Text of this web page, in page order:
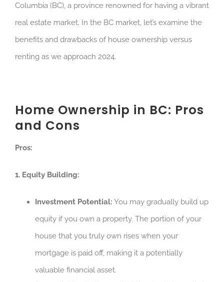
Columbia (BC), a province renowned for having a vibrant
real estate market. In the BC market, let’s examine the
benefits and drawbacks of house ownership versus
renting as we approach 2024.
Home Ownership in BC: Pros
and Cons
Pros:
1. Equity Building:
Investment Potential: You may gradually build up
equity if you own a property. The portion of your
house that you truly own rises when your
mortgage is paid off, making it a potentially
valuable financial asset.